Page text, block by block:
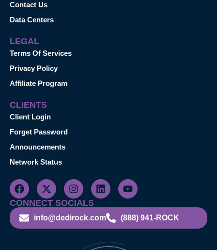
Contact Us
Data Centers
LEGAL
Terms Of Services
Privacy Policy
Affiliate Program
CLIENTS
Client Login
Forget Password
Announcements
Network Status
CONNECT SOCIALS
info@dedirock.com (888) 941-ROCK